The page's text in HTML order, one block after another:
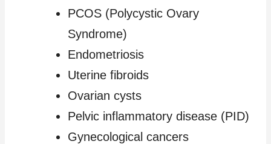
PCOS (Polycystic Ovary
Syndrome)
Endometriosis
Uterine fibroids
Ovarian cysts
Pelvic inflammatory disease (PID)
Gynecological cancers